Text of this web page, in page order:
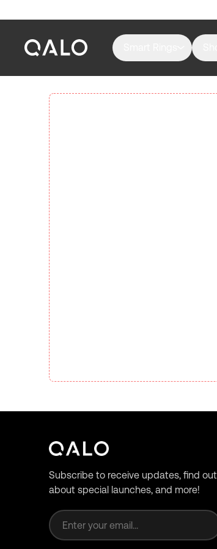
Subscribe to receive updates, find out
about special launches, and more!